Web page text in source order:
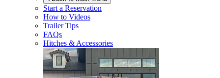
Start a Reservation
How to Videos
Trailer Tips
FAQs
Hitches & Accessories